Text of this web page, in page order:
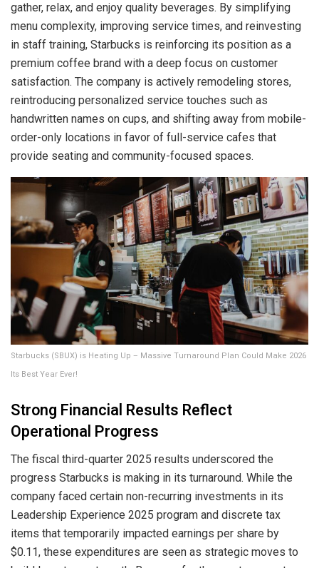
gather, relax, and enjoy quality beverages. By simplifying
menu complexity, improving service times, and reinvesting
in staff training, Starbucks is reinforcing its position as a
premium coffee brand with a deep focus on customer
satisfaction. The company is actively remodeling stores,
reintroducing personalized service touches such as
handwritten names on cups, and shifting away from mobile-
order-only locations in favor of full-service cafes that
provide seating and community-focused spaces.
Starbucks (SBUX) is Heating Up – Massive Turnaround Plan Could Make 2026
Its Best Year Ever!
Strong Financial Results Reflect
Operational Progress
The fiscal third-quarter 2025 results underscored the
progress Starbucks is making in its turnaround. While the
company faced certain non-recurring investments in its
Leadership Experience 2025 program and discrete tax
items that temporarily impacted earnings per share by
$0.11, these expenditures are seen as strategic moves to